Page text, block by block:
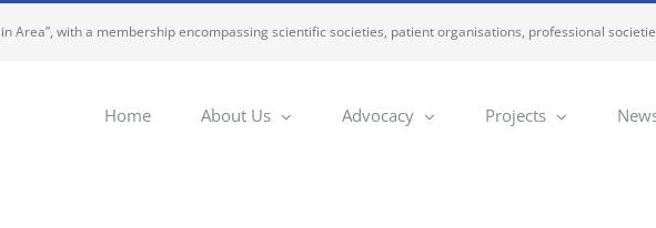
Area”, with a membership encompassing scientific societies, patient organisations, professional
Home About Us Advocacy Projects